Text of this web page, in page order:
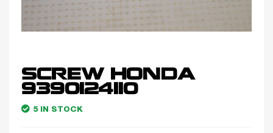
SCREW HONDA
9390124110
5 IN STOCK